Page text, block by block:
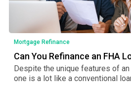
Mortgage Refinance
Can You Refinance an FHA
Despite the unique features of an
one is a lot like a conventional